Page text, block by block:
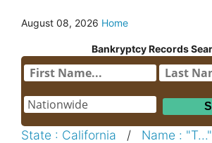
August 08, 2026 Home
Bankryptcy Records
State : California / Name : "T..."